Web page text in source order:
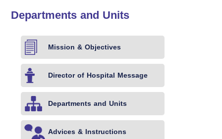
Departments and Units
Mission & Objectives
Director of Hospital Message
Departments and Units
Advices & Instructions